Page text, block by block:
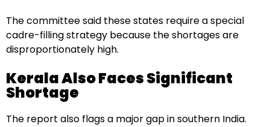
The committee said these states require a special
cadre-filling strategy because the shortages are
disproportionately high.
Kerala Also Faces Significant
Shortage
The report also flags a major gap in southern India.